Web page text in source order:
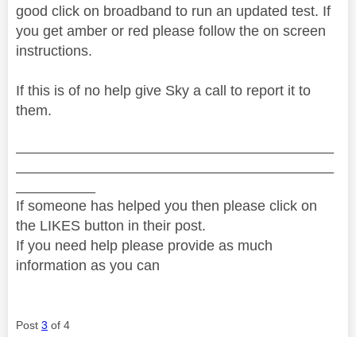
good click on broadband to run an updated test. If
you get amber or red please follow the on screen
instructions.
If this is of no help give Sky a call to report it to
them.
If someone has helped you then please click on
the LIKES button in their post.
If you need help please provide as much
information as you can
Post 3 of 4